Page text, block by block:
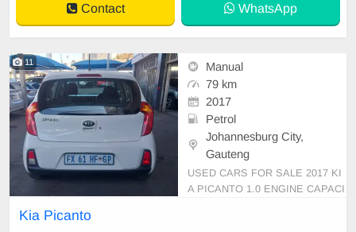
Contact WhatsApp
11
Manual
79 km
2017
Petrol
Johannesburg City,
Gauteng
USED CARS FOR SALE 2017 KI
A PICANTO 1.0 ENGINE CAPACI
Kia Picanto